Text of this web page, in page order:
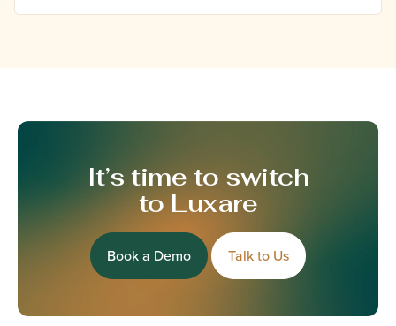
It’s time to switch
to Luxare
Book a Demo Talk to Us